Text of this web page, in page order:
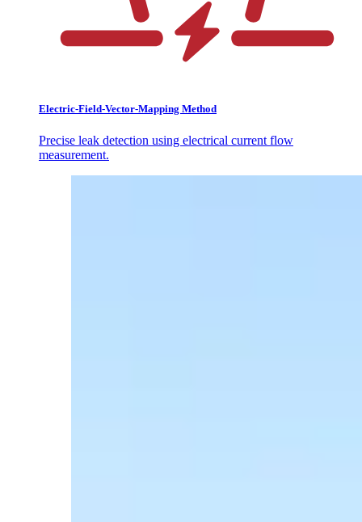
Electric-Field-Vector-Mapping Method
Precise leak detection using electrical current flow
measurement.